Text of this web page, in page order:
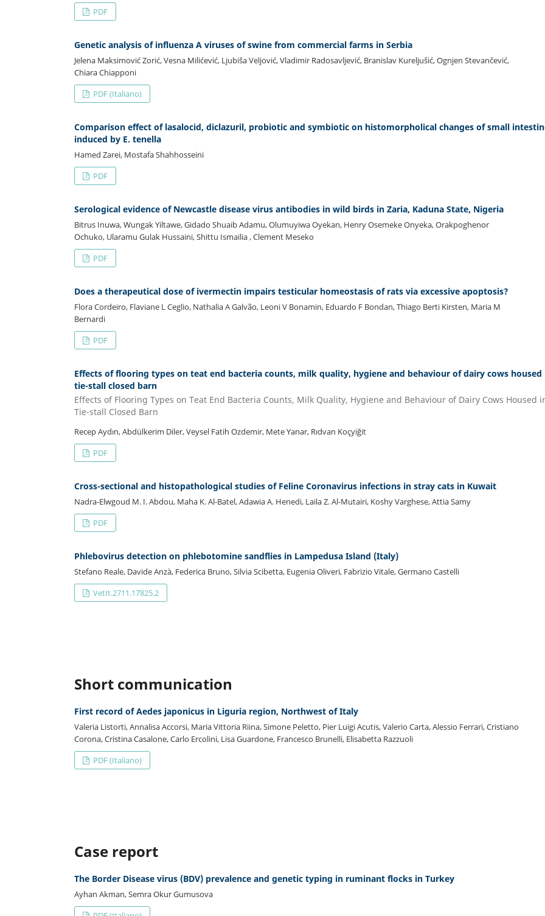
PDF
Genetic analysis of influenza A viruses of swine from commercial farms in Serbia
Jelena Maksimović Zorić, Vesna Milićević, Ljubiša Veljović, Vladimir Radosavljević, Branislav Kureljušić, Ognjen Stevančević,
Chiara Chiapponi
PDF (Italiano)
Comparison effect of lasalocid, diclazuril, probiotic and symbiotic on histomorpholical changes of small
induced by E. tenella
Hamed Zarei, Mostafa Shahhosseini
PDF
Serological evidence of Newcastle disease virus antibodies in wild birds in Zaria, Kaduna State, Nigeria
Bitrus Inuwa, Wungak Yiltawe, Gidado Shuaib Adamu, Olumuyiwa Oyekan, Henry Osemeke Onyeka, Orakpoghenor
Ochuko, Ularamu Gulak Hussaini, Shittu Ismailia , Clement Meseko
PDF
Does a therapeutical dose of ivermectin impairs testicular homeostasis of rats via excessive apoptosis?
Flora Cordeiro, Flaviane L Ceglio, Nathalia A Galvão, Leoni V Bonamin, Eduardo F Bondan, Thiago Berti Kirsten, Maria M
Bernardi
PDF
Effects of flooring types on teat end bacteria counts, milk quality, hygiene and behaviour of dairy cows housed
tie-stall closed barn
Effects of Flooring Types on Teat End Bacteria Counts, Milk Quality, Hygiene and Behaviour of Dairy Cows Housed
Tie-stall Closed Barn
Recep Aydın, Abdülkerim Diler, Veysel Fatih Ozdemir, Mete Yanar, Rıdvan Koçyiğit
PDF
Cross-sectional and histopathological studies of Feline Coronavirus infections in stray cats in Kuwait
Nadra-Elwgoud M. I. Abdou, Maha K. Al-Batel, Adawia A. Henedi, Laila Z. Al-Mutairi, Koshy Varghese, Attia Samy
PDF
Phlebovirus detection on phlebotomine sandflies in Lampedusa Island (Italy)
Stefano Reale, Davide Anzà, Federica Bruno, Silvia Scibetta, Eugenia Oliveri, Fabrizio Vitale, Germano Castelli
VetIt.2711.17825.2
Short communication
First record of Aedes japonicus in Liguria region, Northwest of Italy
Valeria Listorti, Annalisa Accorsi, Maria Vittoria Riina, Simone Peletto, Pier Luigi Acutis, Valerio Carta, Alessio Ferrari, Cristiano
Corona, Cristina Casalone, Carlo Ercolini, Lisa Guardone, Francesco Brunelli, Elisabetta Razzuoli
PDF (Italiano)
Case report
The Border Disease virus (BDV) prevalence and genetic typing in ruminant flocks in Turkey
Ayhan Akman, Semra Okur Gumusova